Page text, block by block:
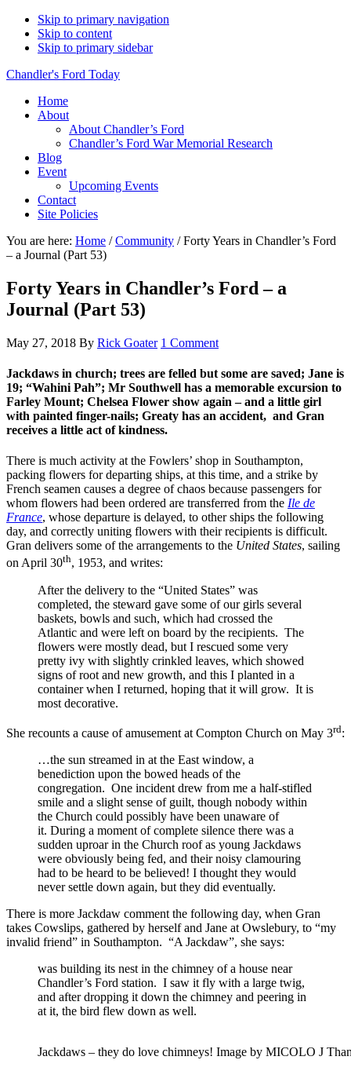
Skip to primary navigation
Skip to content
Skip to primary sidebar
Chandler's Ford Today
Home
About
About Chandler’s Ford
Chandler’s Ford War Memorial Research
Blog
Event
Upcoming Events
Contact
Site Policies
You are here: Home / Community /Forty Years in Chandler’s Ford
– a Journal (Part 53)
Forty Years in Chandler’s Ford – a
Journal (Part 53)
May 27, 2018 By Rick Goater 1 Comment
Jackdaws in church; trees are felled but some are saved; Jane is
19; “Wahini Pah”; Mr Southwell has a memorable excursion to
Farley Mount; Chelsea Flower show again – and a little girl
with painted finger-nails; Greaty has an accident, and Gran
receives a little act of kindness.
There is much activity at the Fowlers’ shop in Southampton,
packing flowers for departing ships, at this time, and a strike by
French seamen causes a degree of chaos because passengers for
whom flowers had been ordered are transferred from the Ile de
France, whose departure is delayed, to other ships the following
day, and correctly uniting flowers with their recipients is difficult.
Gran delivers some of the arrangements to the United States, sailing
on April 30th, 1953, and writes:
After the delivery to the “United States” was
completed, the steward gave some of our girls several
baskets, bowls and such, which had crossed the
Atlantic and were left on board by the recipients. The
flowers were mostly dead, but I rescued some very
pretty ivy with slightly crinkled leaves, which showed
signs of root and new growth, and this I planted in a
container when I returned, hoping that it will grow. It is
most decorative.
She recounts a cause of amusement at Compton Church on May 3rd:
…the sun streamed in at the East window, a
benediction upon the bowed heads of the
congregation. One incident drew from me a half-stifled
smile and a slight sense of guilt, though nobody within
the Church could possibly have been unaware of
it. During a moment of complete silence there was a
sudden uproar in the Church roof as young Jackdaws
were obviously being fed, and their noisy clamouring
had to be heard to be believed! I thought they would
never settle down again, but they did eventually.
There is more Jackdaw comment the following day, when Gran
takes Cowslips, gathered by herself and Jane at Owslebury, to “my
invalid friend” in Southampton. “A Jackdaw”, she says:
was building its nest in the chimney of a house near
Chandler’s Ford station. I saw it fly with a large twig,
and after dropping it down the chimney and peering in
at it, the bird flew down as well.
Jackdaws – they do love chimneys! Image by MICOLO J